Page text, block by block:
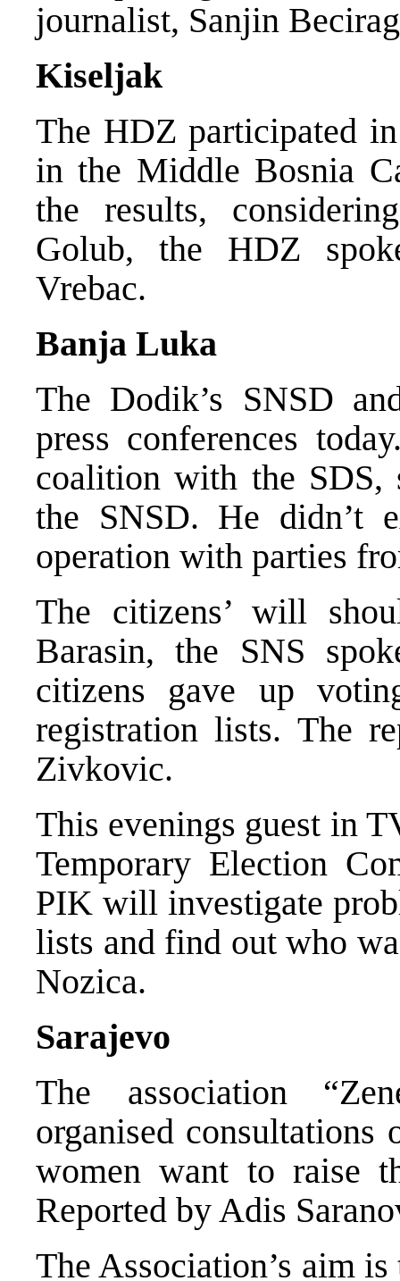
journalist, Sanjin
Kiseljak
The HDZ participated
in the Middle Bosnia
the results,
Golub, the HDZ
Vrebac.
Banja Luka
The Dodik’s SNSD
press conferences
coalition with the
the SNSD. He didn’t
operation with parties
The citizens’ will
Barasin, the SNS
citizens gave up
registration lists. The
Zivkovic.
This evenings guest in
Temporary Election
PIK will investigate
lists and find out who
Nozica.
Sarajevo
The association
organised
women want to raise
Reported by Adis
The Association’s aim